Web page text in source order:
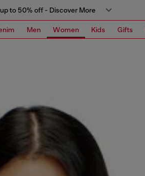
to 50% off - Discover More
Men Women Kids Gifts